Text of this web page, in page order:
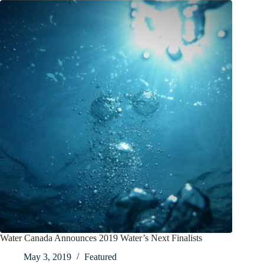
Water Canada Announces 2019 Water’s Next Finalists
May 3, 2019
Featured